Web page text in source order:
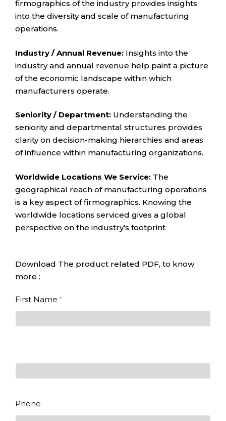
firmographics of the industry provides insights
into the diversity and scale of manufacturing
operations.
Industry / Annual Revenue: Insights into the
industry and annual revenue help paint a picture
of the economic landscape within which
manufacturers operate.
Seniority / Department: Understanding the
seniority and departmental structures provides
clarity on decision-making hierarchies and areas
of influence within manufacturing organizations.
Worldwide Locations We Service: The
geographical reach of manufacturing operations
is a key aspect of firmographics. Knowing the
worldwide locations serviced gives a global
perspective on the industry’s footprint
Download The product related PDF, to know
more :
State of
SmartManufacturing
First Name *
Phone